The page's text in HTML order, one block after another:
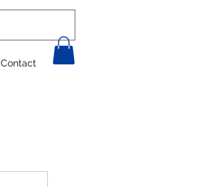
Contact